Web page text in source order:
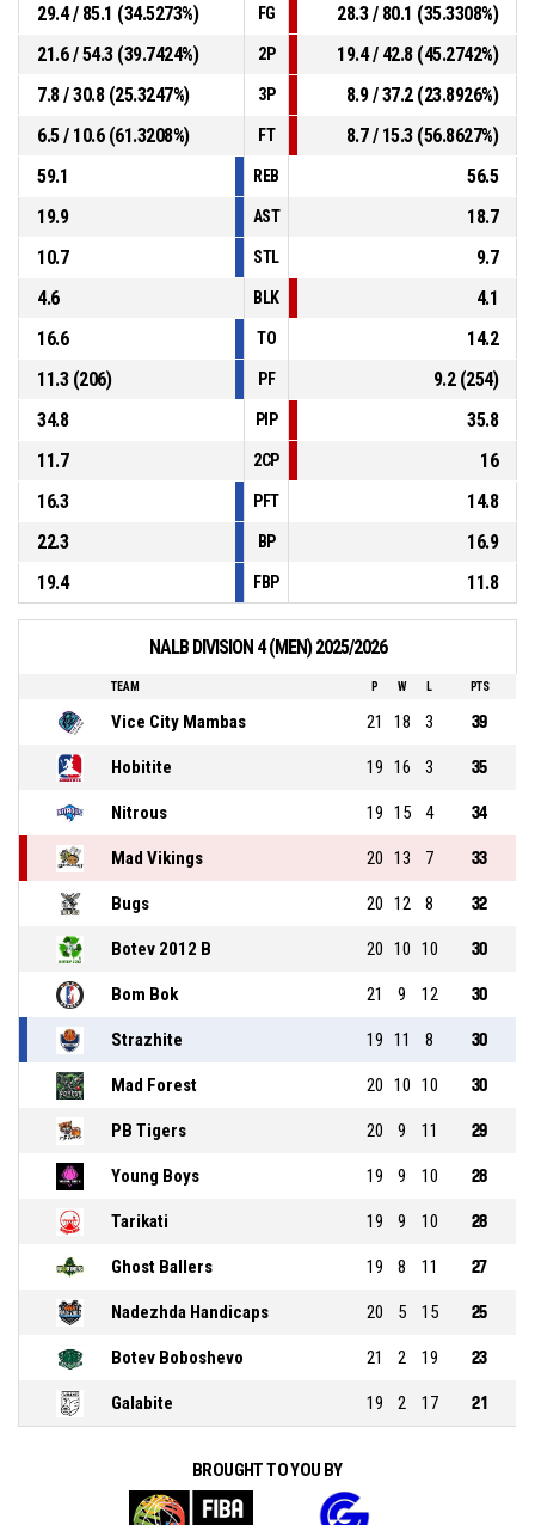
29.4 / 85.1 (34.5273%) FG
28.3 / 80.1 (35.3308%)
21.6 / 54.3 (39.7424%)
2P
19.4 / 42.8 (45.2742%)
7.8 / 30.8 (25.3247%)
3P
8.9 / 37.2 (23.8926%)
6.5 / 10.6 (61.3208%)
FT
8.7 / 15.3 (56.8627%)
59.1
REB
56.5
19.9
AST
18.7
10.7
STL
9.7
4.6
BLK
4.1
16.6
TO
14.2
11.3 (206)
PF
9.2 (254)
34.8
PIP
35.8
11.7
2CP
16
16.3
PFT
14.8
22.3
BP
16.9
19.4
FBP 11.8
NALB DIVISION 4 (MEN) 2025/2026
TEAM P W L PTS
Vice City Mambas 21 18 3 39
Hobitite 19 16 3 35
Nitrous 19 15 4 34
Mad Vikings 20 13 7 33
Bugs 20 12 8 32
Botev 2012 B 20 10 10 30
Bom Bok 21 9 12 30
Strazhite 19 11 8 30
Mad Forest 20 10 10 30
PB Tigers 20 9 11 29
Young Boys 19 9 10 28
Tarikati 19 9 10 28
Ghost Ballers 19 8 11 27
Nadezhda Handicaps 20 5 15 25
Botev Boboshevo 21 2 19 23
Galabite 19 2 17 21
BROUGHT TO YOU BY